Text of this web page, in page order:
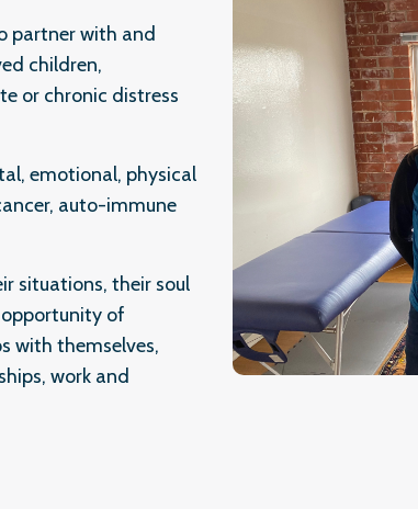
partner with and
children,
or chronic distress
emotional, physical
auto-immune
situations, their soul
of
with themselves,
work and